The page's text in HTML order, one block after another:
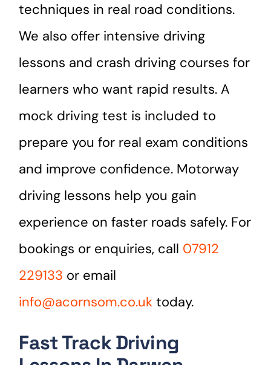
techniques in real road conditions.
We also offer intensive driving
lessons and crash driving courses for
learners who want rapid results. A
mock driving test is included to
prepare you for real exam conditions
and improve confidence. Motorway
driving lessons help you gain
experience on faster roads safely. For
bookings or enquiries, call 07912
229133 or email
info@acornsom.co.uk today.
Fast Track Driving